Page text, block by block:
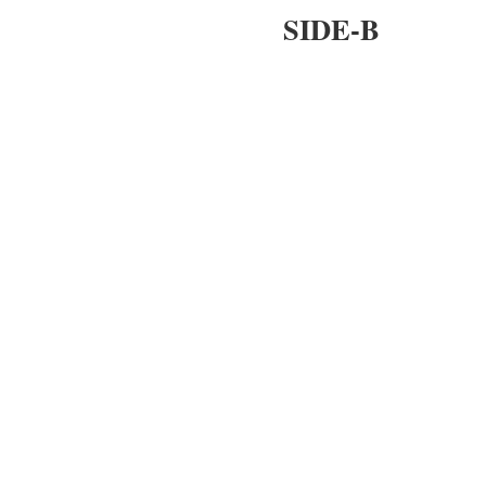
SIDE-B